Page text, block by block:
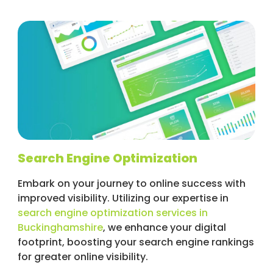
Search Engine Optimization
Embark on your journey to online success with
improved visibility. Utilizing our expertise in
search engine optimization services in
Buckinghamshire, we enhance your digital
footprint, boosting your search engine rankings
for greater online visibility.